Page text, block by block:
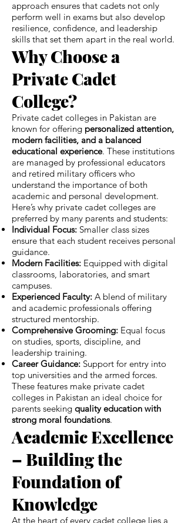
approach ensures that cadets not only
perform well in exams but also develop
resilience, confidence, and leadership
skills that set them apart in the real world.
Why Choose a
Private Cadet
College?
Private cadet colleges in Pakistan are
known for offering personalized attention,
modern facilities, and a balanced
educational experience. These institutions
are managed by professional educators
and retired military officers who
understand the importance of both
academic and personal development.
Here’s why private cadet colleges are
preferred by many parents and students:
Individual Focus: Smaller class sizes
ensure that each student receives personal
guidance.
Modern Facilities: Equipped with digital
classrooms, laboratories, and smart
campuses.
Experienced Faculty: A blend of military
and academic professionals offering
structured mentorship.
Comprehensive Grooming: Equal focus
on studies, sports, discipline, and
leadership training.
Career Guidance: Support for entry into
top universities and the armed forces.
These features make private cadet
colleges in Pakistan an ideal choice for
parents seeking quality education with
strong moral foundations.
Academic Excellence
– Building the
Foundation of
Knowledge
At the heart of every cadet college lies a